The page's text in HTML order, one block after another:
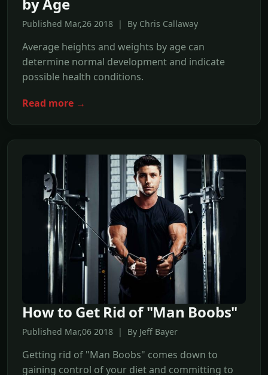
Published Mar,26 2018 | By Chris Callaway
Average heights and weights by age can
determine normal development and indicate
possible health conditions.
Read more →
How to Get Rid of "Man Boobs"
Published Mar,06 2018 | By Jeff Bayer
Getting rid of "Man Boobs" comes down to
gaining control of your diet and committing to